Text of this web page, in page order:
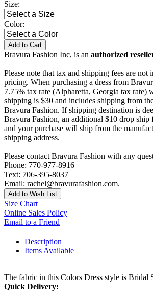
Size:
Color:
Add to Cart
Bravura Fashion Inc, is an authorized
Please note that tax and shipping fees are not
pricing. When purchasing a dress from
7.75% tax rate (Alpharetta, Georgia tax rate)
shipping is $30 and includes shipping from
Bravura Fashion. If shipping destination is
Bravura Fashion, an additional $10 drop ship
and your purchase will ship from the
shipping address.
Please contact Bravura Fashion with any
Phone: 770-977-8916
Text: 706-395-8037
Email: rachel@bravurafashion.com.
Add to Wish List
Size Chart
Online Sales Policy
Email to a Friend
Description
Items Available
The fabric in this Colors Dress style is Bridal
Quick Delivery: